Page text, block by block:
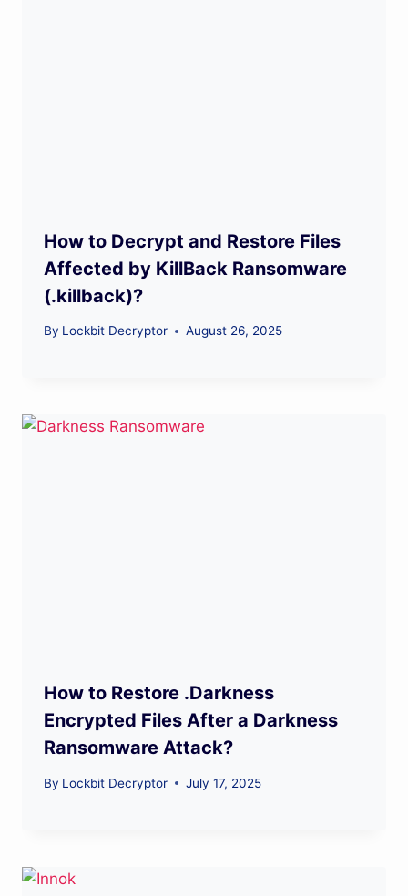
How to Decrypt and Restore Files
Affected by KillBack Ransomware
(.killback)?
By Lockbit Decryptor August 26, 2025
How to Restore .Darkness
Encrypted Files After a Darkness
Ransomware Attack?
By Lockbit Decryptor July 17, 2025